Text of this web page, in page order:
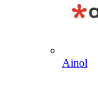
Ainol